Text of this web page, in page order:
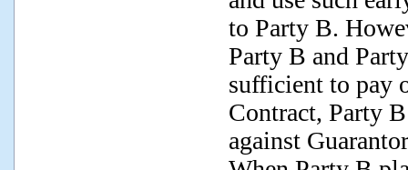
to Party B.
Party B and
sufficient to pay
Contract, Party
against